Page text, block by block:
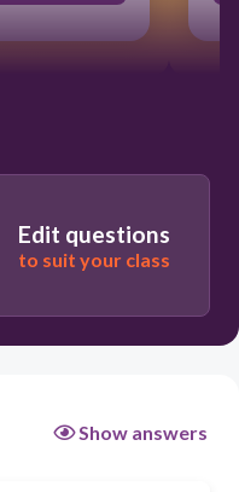
Edit questions
to suit your class
Show answers